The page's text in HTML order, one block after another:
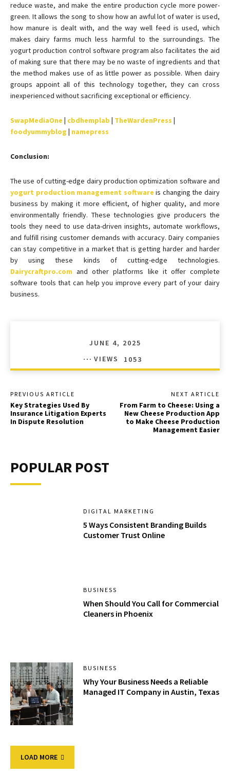
reduce waste, and make the entire production cycle more power-
green. It allows the song to show how an awful lot of water is used,
how manure is dealt with, and the way well feed is used, which
makes dairy farms much less harmful to the surroundings. The
yogurt production control software program also facilitates the aid
of making sure that there may be no waste of ingredients and that
the method makes use of as little power as possible. When dairy
groups appoint all of this technology together, they can cross
inexperienced without sacrificing exceptional or efficiency.
SwapMediaOne | cbdhemplab | TheWardenPress |
foodyummyblog | namepress
Conclusion:
The use of cutting-edge dairy production optimization software and
yogurt production management software is changing the dairy
business by making it more efficient, of higher quality, and more
environmentally friendly. These technologies give producers the
tools they need to use data-driven insights, automate workflows,
and fulfill rising customer demands with accuracy. Dairy companies
can stay competitive in a market that is getting harder and harder
by using these kinds of cutting-edge technologies.
Dairycraftpro.com and other platforms like it offer complete
software tools that can help you improve every part of your dairy
business.
JUNE 4, 2025
VIEWS
1053
PREVIOUS ARTICLE
Key Strategies Used By
Insurance Litigation Experts
In Dispute Resolution
NEXT ARTICLE
From Farm to Cheese: Using a
New Cheese Production App
to Make Cheese Production
Management Easier
POPULAR POST
DIGITAL MARKETING
5 Ways Consistent Branding Builds
Customer Trust Online
BUSINESS
When Should You Call for Commercial
Cleaners in Phoenix
BUSINESS
Why Your Business Needs a Reliable
Managed IT Company in Austin, Texas
LOAD MORE